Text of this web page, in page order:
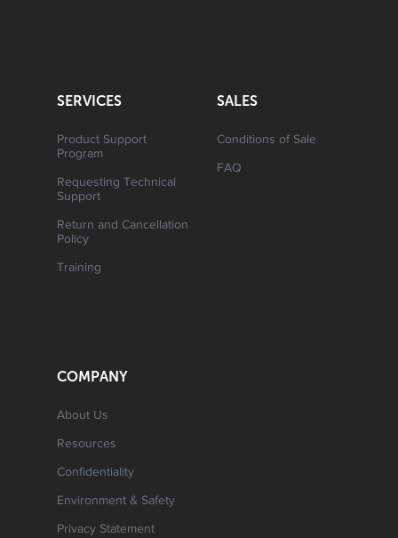
SERVICES
Product Support
Program
Requesting Technical
Support
Return and Cancellation
Policy
Training
SALES
Conditions of Sale
FAQ
COMPANY
About Us
Resources
Confidentiality
Environment & Safety
Privacy Statement